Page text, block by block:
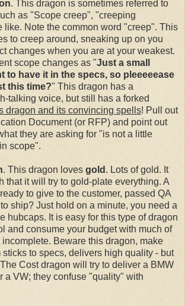
. This dragon is sometimes referred to
as "Scope creep", "creeping
like. Note the common word "creep". This
to creep around, sneaking up on you
changes when you are at your weakest.
scope changes as "Just a small
to have it in the specs, so pleeeeease
this time?" This dragon has a
talking voice, but still has a forked
dragon and its convincing spells! Pull out
Document (or RFP) and point out
they are asking for "is not a little
scope".
. This dragon loves gold . Lots of gold. It
that it will try to gold-plate everything. A
to give to the customer, passed QA
ship? Just hold on a minute, you need a
hubcaps. It is easy for this type of dragon
and consume your budget with much of
Beware this dragon, make
sticks to specs, delivers high quality - but
Cost dragon will try to deliver a BMW
a VW; they confuse "quality" with